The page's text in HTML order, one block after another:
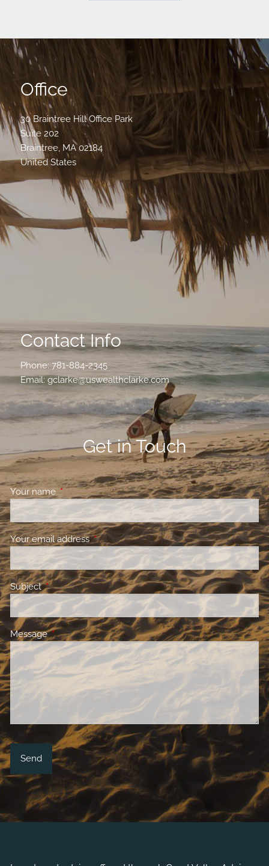
Office
30 Braintree Hill Office Park
Suite 202
Braintree, MA 02184
United States
Contact Info
Phone:781-884-2345
Email:gclarke@uswealthclarke.com
Get in Touch
Your name This field is required.
Your email addressThis field is required.
SubjectThis field is required.
MessageThis field is required.